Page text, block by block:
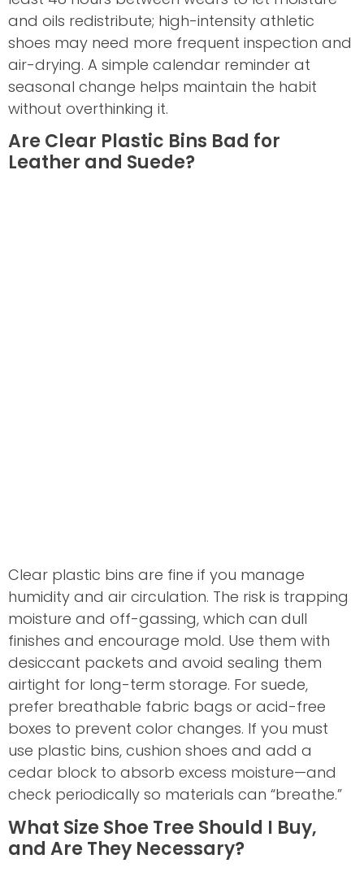
and oils redistribute; high-intensity athletic
shoes may need more frequent inspection and
air-drying. A simple calendar reminder at
seasonal change helps maintain the habit
without overthinking it.
Are Clear Plastic Bins Bad for
Leather and Suede?
Clear plastic bins are fine if you manage
humidity and air circulation. The risk is trapping
moisture and off-gassing, which can dull
finishes and encourage mold. Use them with
desiccant packets and avoid sealing them
airtight for long-term storage. For suede,
prefer breathable fabric bags or acid-free
boxes to prevent color changes. If you must
use plastic bins, cushion shoes and add a
cedar block to absorb excess moisture—and
check periodically so materials can “breathe.”
What Size Shoe Tree Should I Buy,
and Are They Necessary?